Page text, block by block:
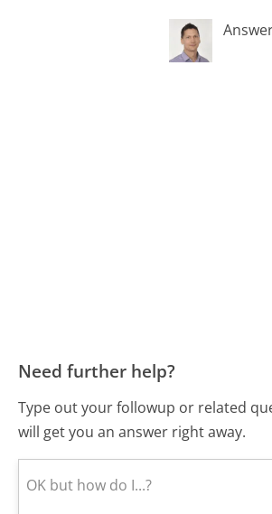
Need further help?
Type out your followup or related
will get you an answer right away.